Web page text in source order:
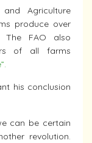
Agriculture
produce over
The FAO also
of all farms
his conclusion
can be certain
revolution.